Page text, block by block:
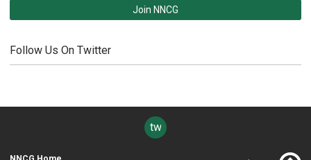
Join NNCG
Follow Us On Twitter
twitter